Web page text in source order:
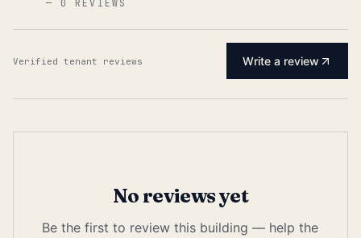
— 0 REVIEWS
Verified tenant reviews Write a review
No reviews yet
Be the first to review this building — help the